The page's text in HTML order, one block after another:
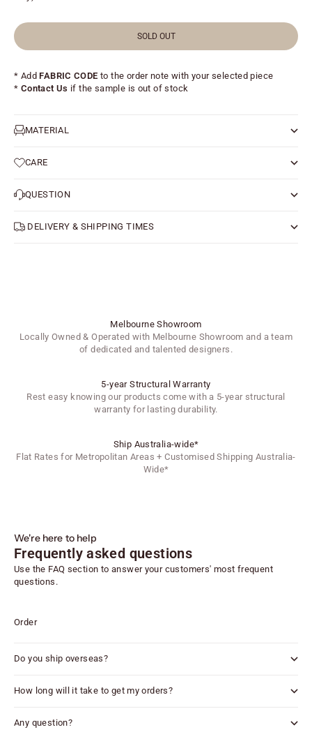
SOLD OUT
* AddFABRIC CODE to the order note with your selected piece
* Contact Us if the sample is out of stock
MATERIAL
CARE
QUESTION
DELIVERY & SHIPPING TIMES
Melbourne Showroom
Locally Owned & Operated with Melbourne Showroom and a team
of dedicated and talented designers.
5-year Structural Warranty
Rest easy knowing our products come with a 5-year structural
warranty for lasting durability.
Ship Australia-wide*
Flat Rates for Metropolitan Areas + Customised Shipping Australia-
Wide*
We're here to help
Frequently asked questions
Use the FAQ section to answer your customers' most frequent
questions.
Order
Do you ship overseas?
How long will it take to get my orders?
Any question?